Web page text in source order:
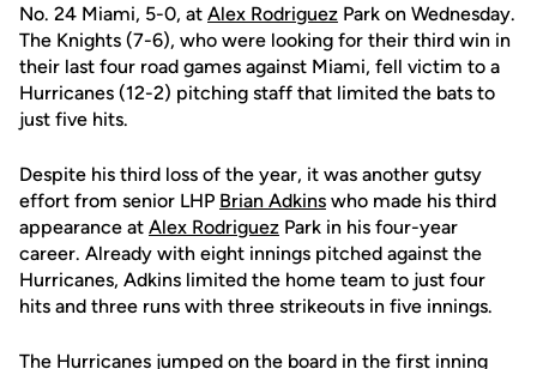
No. 24 Miami, 5-0, at Alex Rodriguez Park on Wednesday.
The Knights (7-6), who were looking for their third win in
their last four road games against Miami, fell victim to a
Hurricanes (12-2) pitching staff that limited the bats to
just five hits.
Despite his third loss of the year, it was another gutsy
effort from senior LHP Brian Adkins who made his third
appearance at Alex Rodriguez Park in his four-year
career. Already with eight innings pitched against the
Hurricanes, Adkins limited the home team to just four
hits and three runs with three strikeouts in five innings.
The Hurricanes jumped on the board in the first inning